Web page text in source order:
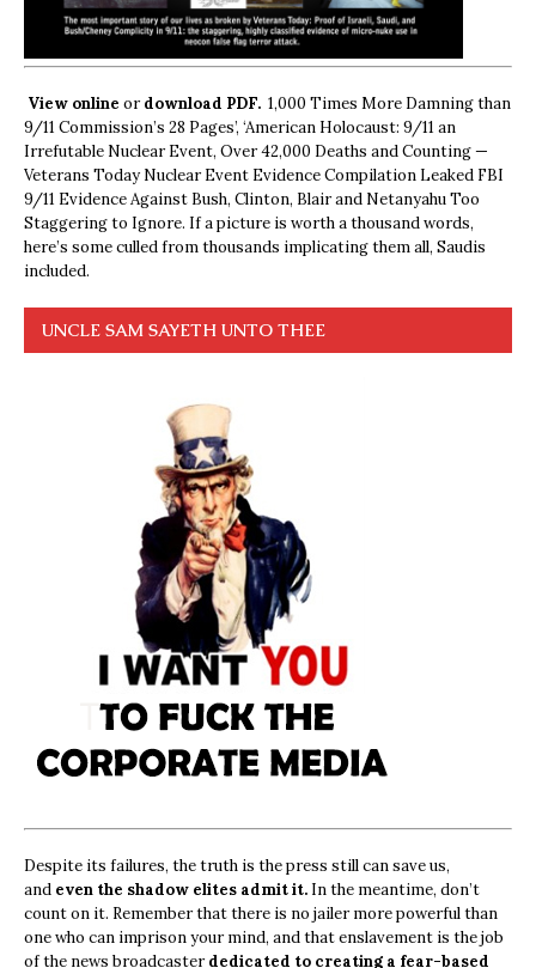
View online ordownload PDF. 1,000 Times More Damning than
9/11 Commission’s 28 Pages’, ‘American Holocaust: 9/11 an
Irrefutable Nuclear Event, Over 42,000 Deaths and Counting —
Veterans Today Nuclear Event Evidence Compilation Leaked FBI
9/11 Evidence Against Bush, Clinton, Blair and Netanyahu Too
Staggering to Ignore. If a picture is worth a thousand words,
here’s some culled from thousands implicating them all, Saudis
included.
UNCLE SAM SAYETH UNTO THEE
Despite its failures, the truth is the press still can save us,
and even the shadow elites admit it. In the meantime, don’t
count on it. Remember that there is no jailer more powerful than
one who can imprison your mind, and that enslavement is the job
of the news broadcasterdedicated to creating a fear-based